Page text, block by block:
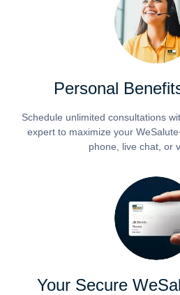
Personal
Schedule unlimited consultations
expert to maximize your
phone, live chat, or
Your Secure